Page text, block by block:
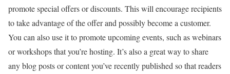
promote special offers or discounts. This will encourage recipients
to take advantage of the offer and possibly become a customer.
You can also use it to promote upcoming events, such as webinars
or workshops that you’re hosting. It’s also a great way to share
any blog posts or content you’ve recently published so that readers